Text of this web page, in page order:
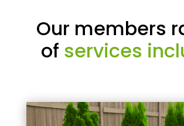
Our members
of services